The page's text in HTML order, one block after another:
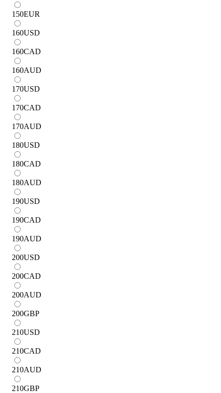
150EUR
160USD
160CAD
160AUD
170USD
170CAD
170AUD
180USD
180CAD
180AUD
190USD
190CAD
190AUD
200USD
200CAD
200AUD
200GBP
210USD
210CAD
210AUD
210GBP